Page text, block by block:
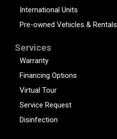
International Units
Pre-owned Vehicles & Rentals
Services
Warranty
Financing Options
Virtual Tour
Service Request
Disinfection